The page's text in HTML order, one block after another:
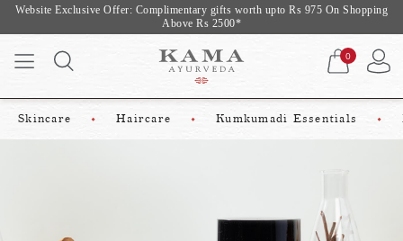
Website Exclusive Offer: Complimentary gifts worth upto Rs 975 On Shopping
Above Rs 2500*
0
Skincare Haircare Kumkumadi Essentials